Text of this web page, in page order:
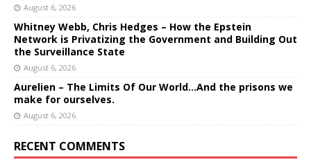
August 6, 2026
Whitney Webb, Chris Hedges – How the Epstein
Network is Privatizing the Government and Building Out
the Surveillance State
August 6, 2026
Aurelien – The Limits Of Our World…And the prisons we
make for ourselves.
August 6, 2026
RECENT COMMENTS